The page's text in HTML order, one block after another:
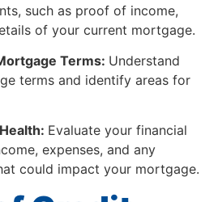
such as proof of income,
of your current mortgage.
Terms: Understand
terms and identify areas for
Evaluate your financial
expenses, and any
could impact your mortgage.